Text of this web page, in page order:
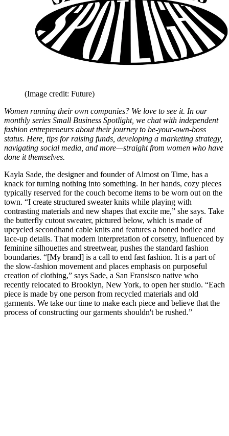
(Image credit: Future)
Women running their own companies? We love to see it. In our
monthly series Small Business Spotlight, we chat with independent
fashion entrepreneurs about their journey to be-your-own-boss
status. Here, tips for raising funds, developing a marketing strategy,
navigating social media, and more—straight from women who have
done it themselves.
Kayla Sade, the designer and founder of Almost on Time, has a
knack for turning nothing into something. In her hands, cozy pieces
typically reserved for the couch become items to be worn out on the
town. “I create structured sweater knits while playing with
contrasting materials and new shapes that excite me,” she says. Take
the butterfly cutout sweater, pictured below, which is made of
upcycled secondhand cable knits and features a boned bodice and
lace-up details. That modern interpretation of corsetry, influenced by
feminine silhouettes and streetwear, pushes the standard fashion
boundaries. “[My brand] is a call to end fast fashion. It is a part of
the slow-fashion movement and places emphasis on purposeful
creation of clothing,” says Sade, a San Fransisco native who
recently relocated to Brooklyn, New York, to open her studio. “Each
piece is made by one person from recycled materials and old
garments. We take our time to make each piece and believe that the
process of constructing our garments shouldn't be rushed.”